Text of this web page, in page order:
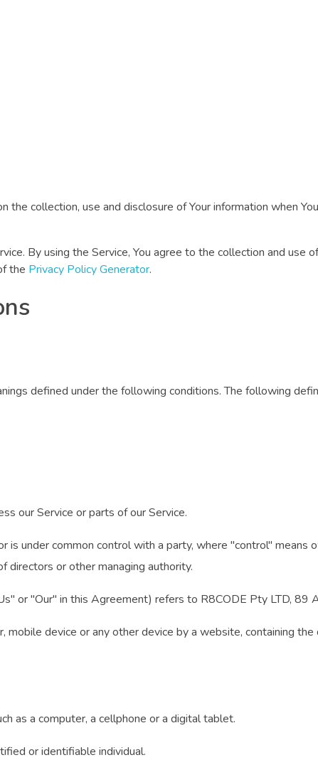
the collection, use and disclosure of Your information when
By using the Service, You agree to the collection and use
the Privacy Policy Generator.
defined under the following conditions. The following
our Service or parts of our Service.
under common control with a party, where "control" means
or other managing authority.
or "Our" in this Agreement) refers to R8CODE Pty LTD, 89
mobile device or any other device by a website, containing
as a computer, a cellphone or a digital tablet.
or identifiable individual.